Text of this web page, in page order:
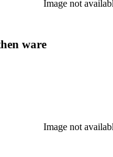
Image not
ware
Image not